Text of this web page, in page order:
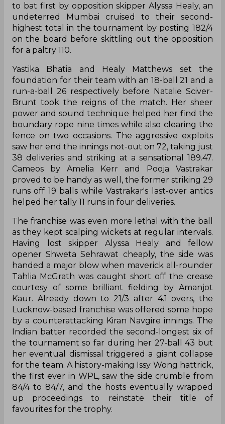
to bat first by opposition skipper Alyssa Healy, an
undeterred Mumbai cruised to their second-
highest total in the tournament by posting 182/4
on the board before skittling out the opposition
for a paltry 110.
Yastika Bhatia and Healy Matthews set the
foundation for their team with an 18-ball 21 and a
run-a-ball 26 respectively before Natalie Sciver-
Brunt took the reigns of the match. Her sheer
power and sound technique helped her find the
boundary rope nine times while also clearing the
fence on two occasions. The aggressive exploits
saw her end the innings not-out on 72, taking just
38 deliveries and striking at a sensational 189.47.
Cameos by Amelia Kerr and Pooja Vastrakar
proved to be handy as well, the former striking 29
runs off 19 balls while Vastrakar's last-over antics
helped her tally 11 runs in four deliveries.
The franchise was even more lethal with the ball
as they kept scalping wickets at regular intervals.
Having lost skipper Alyssa Healy and fellow
opener Shweta Sehrawat cheaply, the side was
handed a major blow when maverick all-rounder
Tahlia McGrath was caught short off the crease
courtesy of some brilliant fielding by Amanjot
Kaur. Already down to 21/3 after 4.1 overs, the
Lucknow-based franchise was offered some hope
by a counterattacking Kiran Navgire innings. The
Indian batter recorded the second-longest six of
the tournament so far during her 27-ball 43 but
her eventual dismissal triggered a giant collapse
for the team. A history-making Issy Wong hattrick,
the first ever in WPL, saw the side crumble from
84/4 to 84/7, and the hosts eventually wrapped
up proceedings to reinstate their title of
favourites for the trophy.